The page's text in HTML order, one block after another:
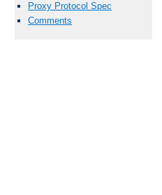
Proxy Protocol Spec
Comments